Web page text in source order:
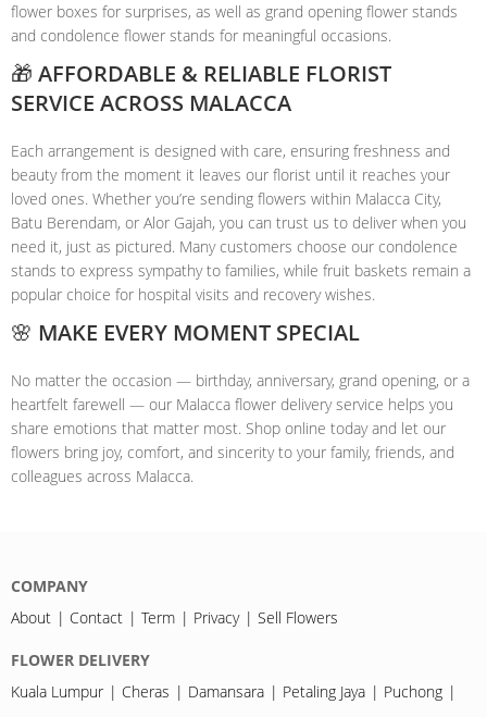
flower boxes for surprises, as well as grand opening flower stands
and condolence flower stands for meaningful occasions.
🎁 AFFORDABLE & RELIABLE FLORIST
SERVICE ACROSS MALACCA
Each arrangement is designed with care, ensuring freshness and
beauty from the moment it leaves our florist until it reaches your
loved ones. Whether you’re sending flowers within Malacca City,
Batu Berendam, or Alor Gajah, you can trust us to deliver when you
need it, just as pictured. Many customers choose our condolence
stands to express sympathy to families, while fruit baskets remain a
popular choice for hospital visits and recovery wishes.
🌸 MAKE EVERY MOMENT SPECIAL
No matter the occasion — birthday, anniversary, grand opening, or a
heartfelt farewell — our Malacca flower delivery service helps you
share emotions that matter most. Shop online today and let our
flowers bring joy, comfort, and sincerity to your family, friends, and
colleagues across Malacca.
COMPANY
About
Contact Term Privacy Sell Flowers
FLOWER DELIVERY
Kuala Lumpur
Cheras Damansara Petaling Jaya
Puchong